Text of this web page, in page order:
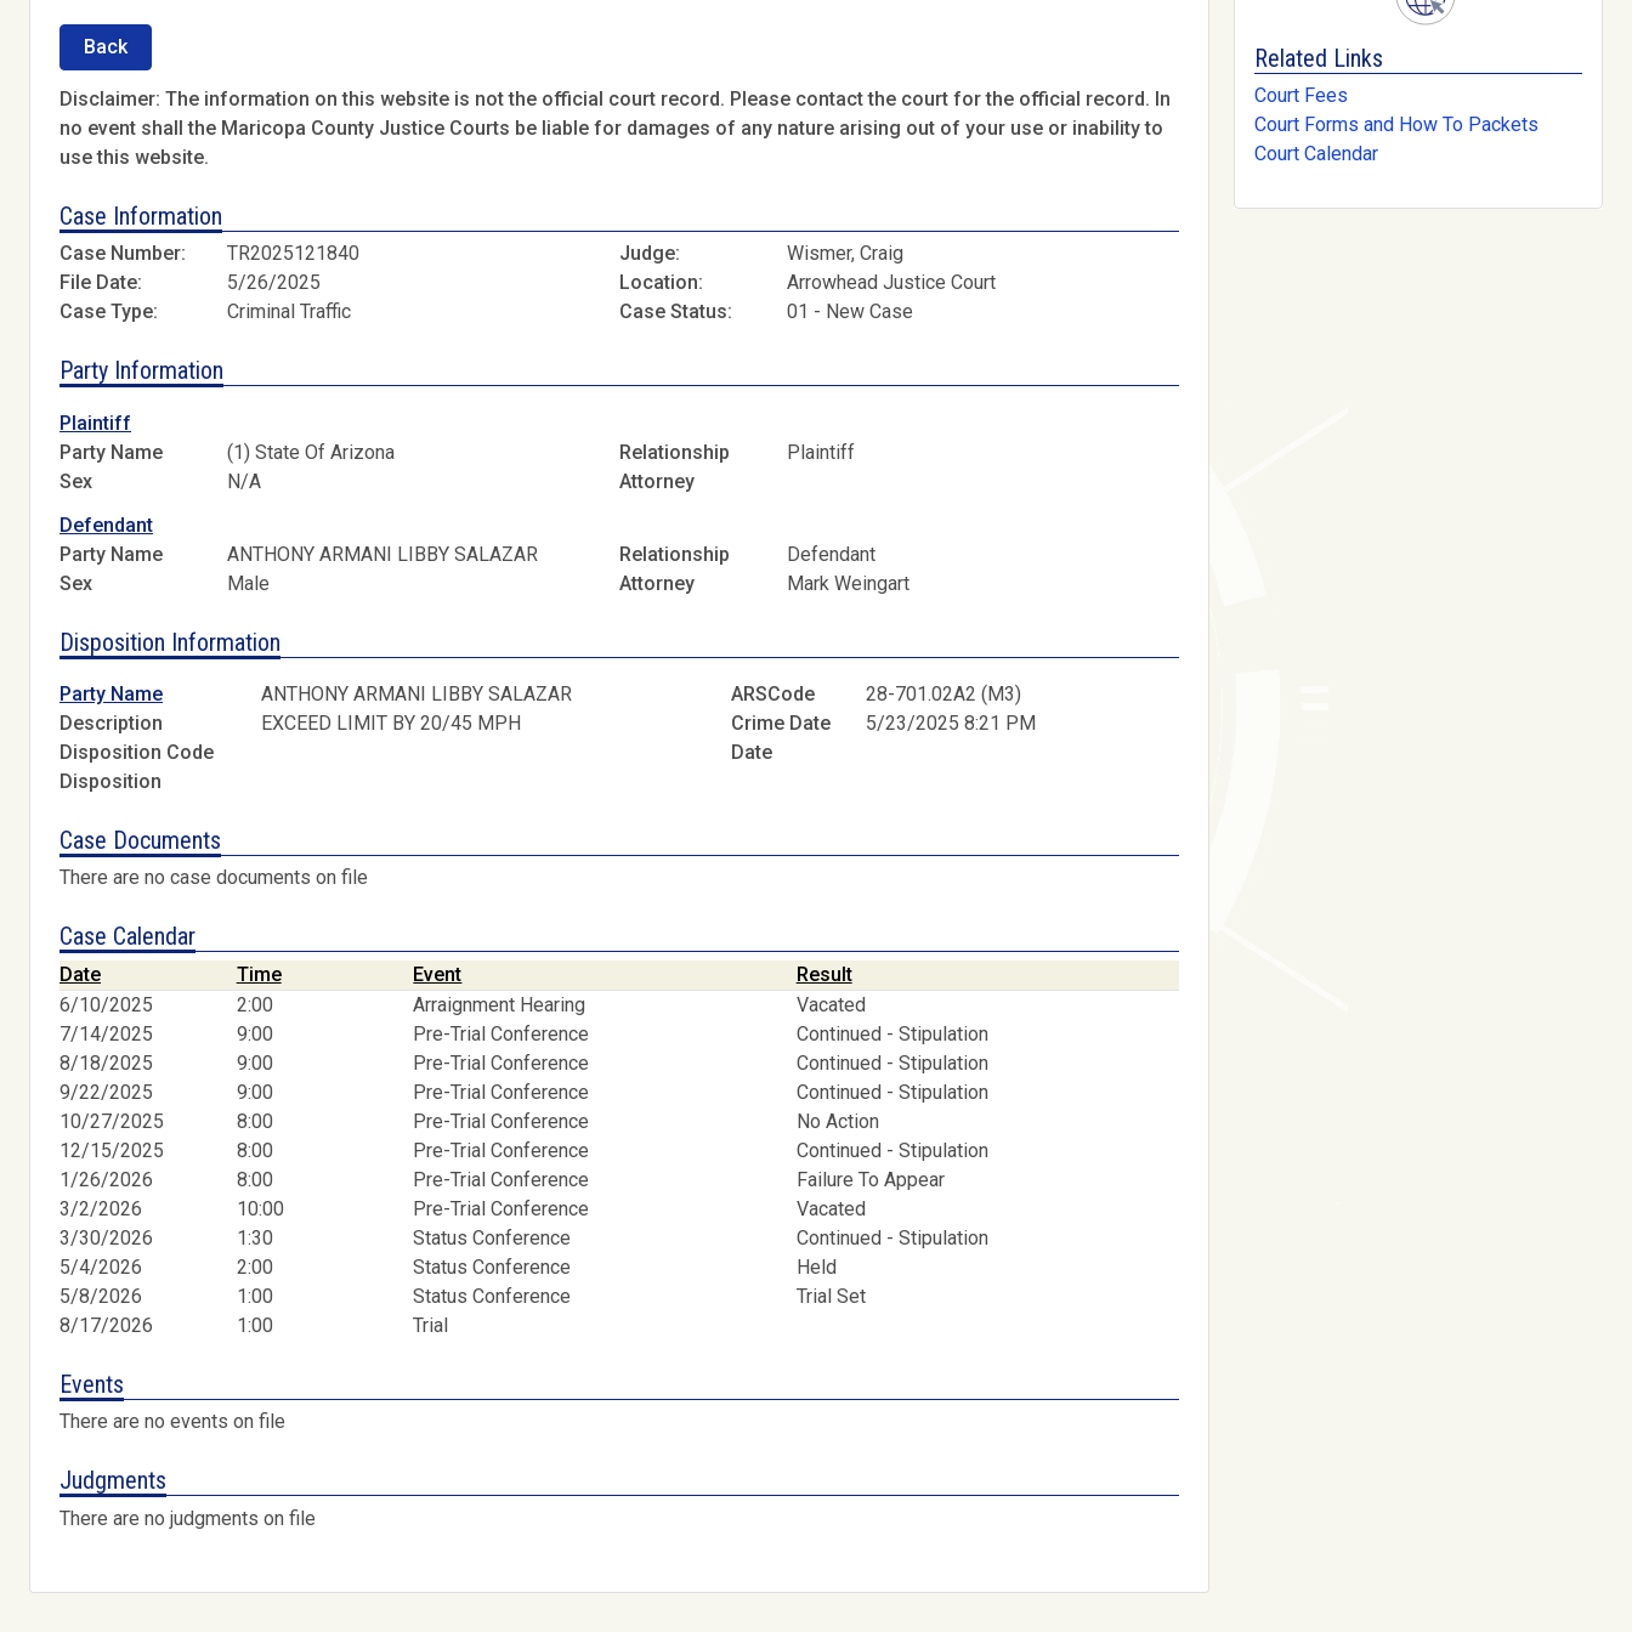
Back
Disclaimer: The information on this website is not the official court record. Please contact the court for the official record. In
no event shall the Maricopa County Justice Courts be liable for damages of any nature arising out of your use or inability to
use this website.
Case Information
Case Number: TR2025121840 Judge:
Wismer, Craig
File Date:
5/26/2025 Location:
Arrowhead Justice Court
Case Type:
Criminal Traffic Case Status: 01 - New Case
Party Information
Plaintiff
Party Name
(1) State Of Arizona Relationship
Plaintiff
Sex
N/A
Attorney
Defendant
Party Name
ANTHONY ARMANI LIBBY SALAZAR Relationship
Defendant
Sex
Male Attorney Mark Weingart
Disposition Information
Party Name ANTHONY ARMANI LIBBY SALAZAR ARSCode
28-701.02A2 (M3)
Description
EXCEED LIMIT BY 20/45 MPH Crime Date
5/23/2025 8:21 PM
Disposition Code
Date
Disposition
Case Documents
There are no case documents on file
Case Calendar
Date Time Event
Result
6/10/2025
2:00 Arraignment Hearing
Vacated
7/14/2025
9:00 Pre-Trial Conference
Continued - Stipulation
8/18/2025
9:00 Pre-Trial Conference
Continued - Stipulation
9/22/2025
9:00 Pre-Trial Conference
Continued - Stipulation
10/27/2025
8:00 Pre-Trial Conference
No Action
12/15/2025
8:00 Pre-Trial Conference
Continued - Stipulation
1/26/2026
8:00 Pre-Trial Conference
Failure To Appear
3/2/2026
10:00 Pre-Trial Conference
Vacated
3/30/2026
1:30 Status Conference
Continued - Stipulation
5/4/2026
2:00 Status Conference
Held
5/8/2026
1:00 Status Conference
Trial Set
8/17/2026
1:00 Trial
Events
There are no events on file
Judgments
There are no judgments on file
Related Links
Court Fees
Court Forms and How To Packets
Court Calendar